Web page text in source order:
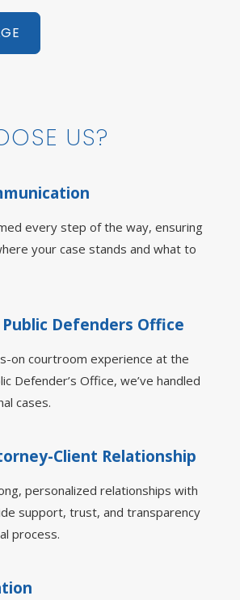
US?
every step of the way, ensuring
your case stands and what to
Defenders Office
on courtroom experience at the
Defender’s Office, we’ve handled
cases.
Client Relationship
personalized relationships with
support, trust, and transparency
process.